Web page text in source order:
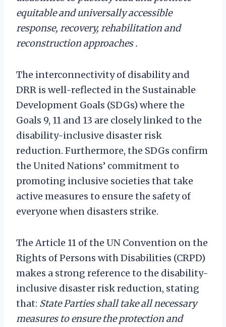
equitable and universally accessible
response, recovery, rehabilitation and
reconstruction approaches .
The interconnectivity of disability and
DRR is well-reflected in the Sustainable
Development Goals (SDGs) where the
Goals 9, 11 and 13 are closely linked to the
disability-inclusive disaster risk
reduction. Furthermore, the SDGs confirm
the United Nations’ commitment to
promoting inclusive societies that take
active measures to ensure the safety of
everyone when disasters strike.
The Article 11 of the UN Convention on the
Rights of Persons with Disabilities (CRPD)
makes a strong reference to the disability-
inclusive disaster risk reduction, stating
that: State Parties shall takeall necessary
measures to ensure the protection and